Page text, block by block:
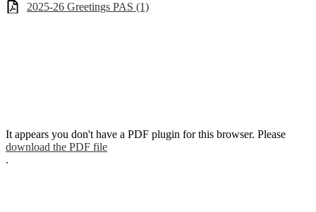
2025-26 Greetings PAS (1)
It appears you don't have a PDF plugin for this browser. Please
download the PDF file
.